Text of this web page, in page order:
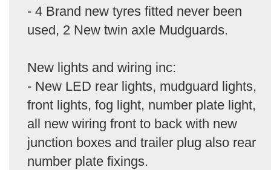
- 4 Brand new tyres fitted never been
used, 2 New twin axle Mudguards.
New lights and wiring inc:
- New LED rear lights, mudguard lights,
front lights, fog light, number plate light,
all new wiring front to back with new
junction boxes and trailer plug also rear
number plate fixings.